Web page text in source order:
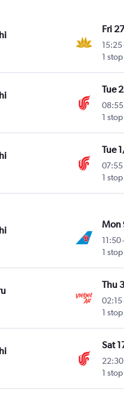
Fri
15:25
1 stop
Tue
08:55
1 stop
Tue
07:55
1 stop
Mon
11:50-
1 stop
Thu
02:15
1 stop
Sat
22:30
1 stop